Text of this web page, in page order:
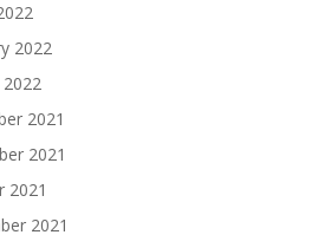
2022
2022
2021
2021
2021
2021